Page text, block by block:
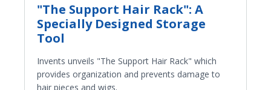
"The Support Hair Rack": A
Specially Designed Storage
Tool
Invents unveils "The Support Hair Rack" which
provides organization and prevents damage to
hair pieces and wigs.